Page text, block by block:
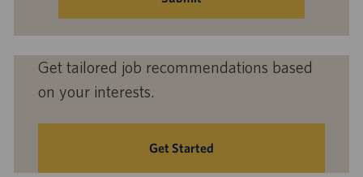
Get tailored job recommendations based
on your interests.
Get Started